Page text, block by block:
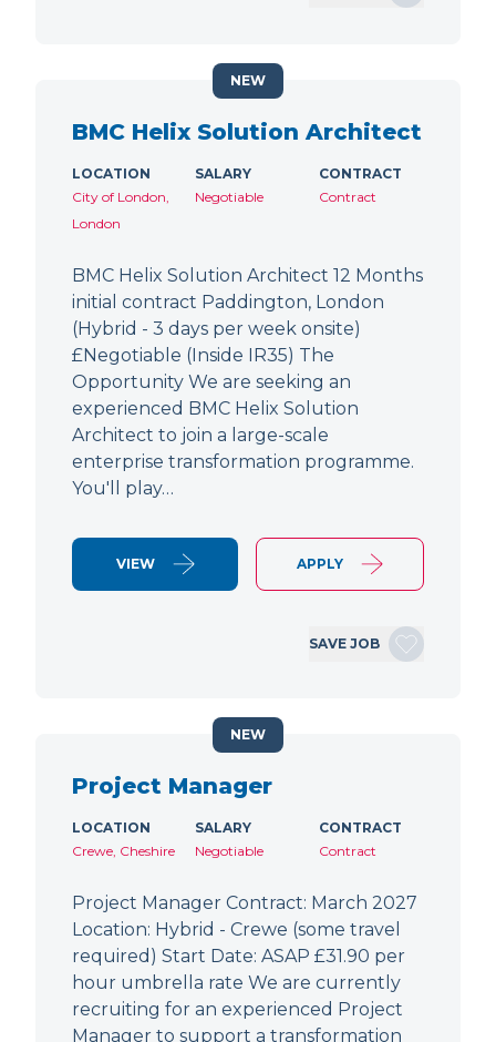
BMC Helix Solution Architect
LOCATION
City of London,
London
SALARY
Negotiable
CONTRACT
Contract
BMC Helix Solution Architect 12 Months
initial contract Paddington, London
(Hybrid - 3 days per week onsite)
£Negotiable (Inside IR35) The
Opportunity We are seeking an
experienced BMC Helix Solution
Architect to join a large-scale
enterprise transformation programme.
You'll play…
VIEW APPLY
SAVE JOB
NEW
Project Manager
LOCATION
Crewe, Cheshire
SALARY
Negotiable
CONTRACT
Contract
Project Manager Contract: March 2027
Location: Hybrid - Crewe (some travel
required) Start Date: ASAP £31.90 per
hour umbrella rate We are currently
recruiting for an experienced Project
Manager to support a transformation
NEW